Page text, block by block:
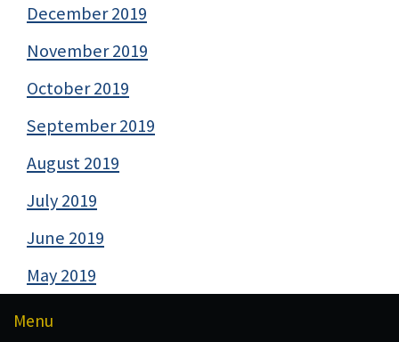
December 2019
November 2019
October 2019
September 2019
August 2019
July 2019
June 2019
May 2019
Menu